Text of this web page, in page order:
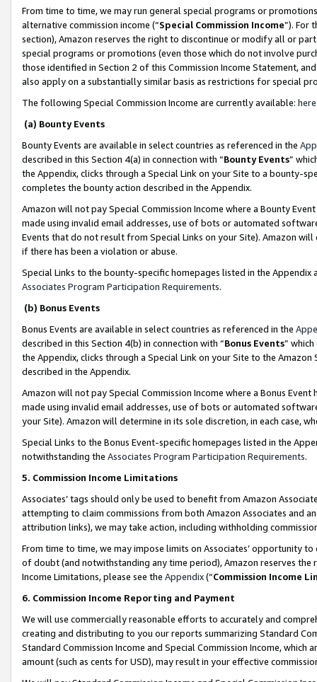
From time to time, we may run general special programs or
alternative commission income (“Special Commission Income”). For
section), Amazon reserves the right to discontinue or modify all or
special programs or promotions (even those which do not involve
those identified in Section 2 of this Commission Income Statement,
also apply on a substantially similar basis as restrictions for special
The following Special Commission Income are currently available: here
(a) Bounty Events
Bounty Events are available in select countries as referenced in the
described in this Section 4(a) in connection with “Bounty Events”
the Appendix, clicks through a Special Link on your Site to a bounty-
completes the bounty action described in the Appendix.
Amazon will not pay Special Commission Income where a Bounty
made using invalid email addresses, use of bots or automated
Events that do not result from Special Links on your Site). Amazon
if there has been a violation or abuse.
Special Links to the bounty-specific homepages listed in the
Associates Program Participation Requirements.
(b) Bonus Events
Bonus Events are available in select countries as referenced in the
described in this Section 4(b) in connection with “Bonus Events”
the Appendix, clicks through a Special Link on your Site to the
described in the Appendix.
Amazon will not pay Special Commission Income where a Bonus
made using invalid email addresses, use of bots or automated
your Site). Amazon will determine in its sole discretion, in each case,
Special Links to the Bonus Event-specific homepages listed in the
notwithstanding the Associates Program Participation Requirements.
5. Commission Income Limitations
Associates’ tags should only be used to benefit from Amazon
attempting to claim commissions from both Amazon Associates and
attribution links), we may take action, including withholding
From time to time, we may impose limits on Associates’ opportunity
of doubt (and notwithstanding any time period), Amazon reserves
Income Limitations, please see the Appendix(“Commission Income
6. Commission Income Reporting and Payment
We will use commercially reasonable efforts to accurately and
creating and distributing to you our reports summarizing Standard
Standard Commission Income and Special Commission Income,
amount (such as cents for USD), may result in your effective